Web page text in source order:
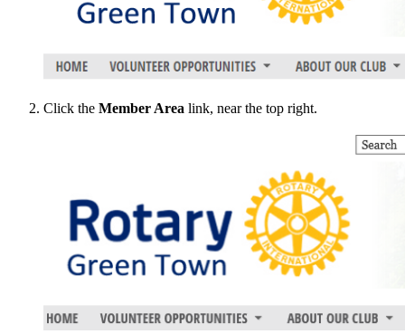
Click the Member Area link, near the top right.